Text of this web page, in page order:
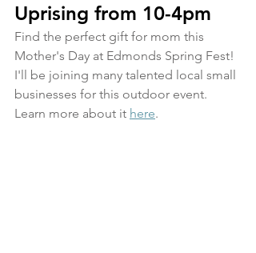
Uprising from 10-4pm
Find the perfect gift for mom this
Mother's Day at Edmonds Spring Fest!
I'll be joining many talented local small
businesses for this outdoor event.
Learn more about it here.